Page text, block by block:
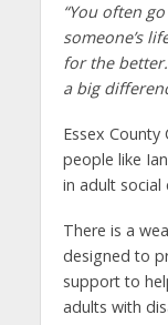
“You often
someone’s
for the
a big
Essex
people like
in adult social
There is a
designed to
support to
adults with